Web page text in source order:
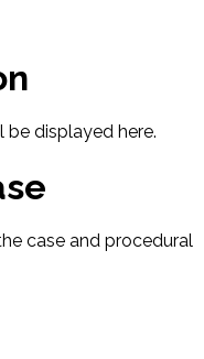
be displayed here.
case and procedural